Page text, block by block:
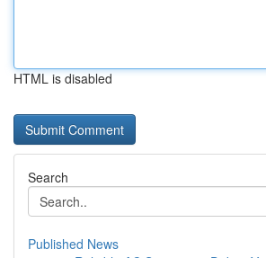
HTML is disabled
Search
Published News